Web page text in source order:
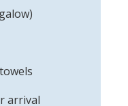
arrival